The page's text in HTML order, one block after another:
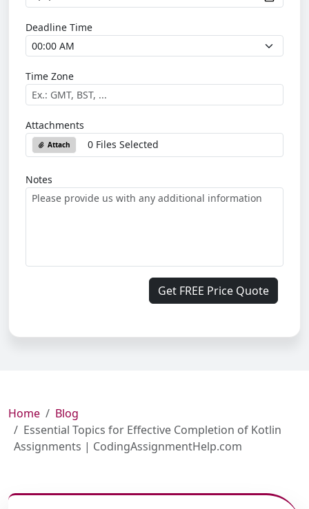
Deadline Time
Time Zone
Attachments
Attach 0 Files Selected
Notes
Get FREE Price Quote
Home
Blog
Essential Topics for Effective Completion of Kotlin
Assignments | CodingAssignmentHelp.com